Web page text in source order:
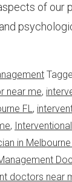
of our
near me,
FL,
,
in
doctors near